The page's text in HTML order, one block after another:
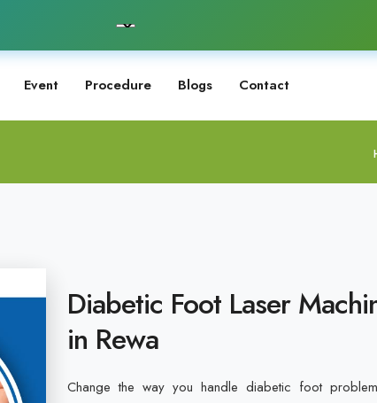
Event Procedure Blogs Contact
Diabetic Foot Laser
in Rewa
Change the way you handle diabetic foot